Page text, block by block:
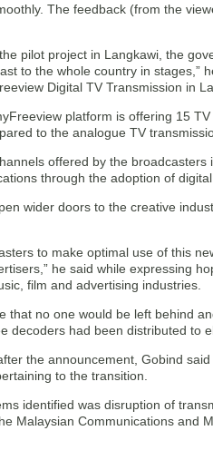
The feedback (from the
pilot project in Langkawi, the
to the whole country in stages,”
Digital TV Transmission in
platform is offering 15
to the analogue TV
offered by the
through the adoption of digital
wider doors to the creative
to make optimal use of this
he said while expressing
film and advertising industries.
that no one would be left behind
decoders had been distributed to
the announcement, Gobind
to the transition.
identified was disruption of
Malaysian Communications and